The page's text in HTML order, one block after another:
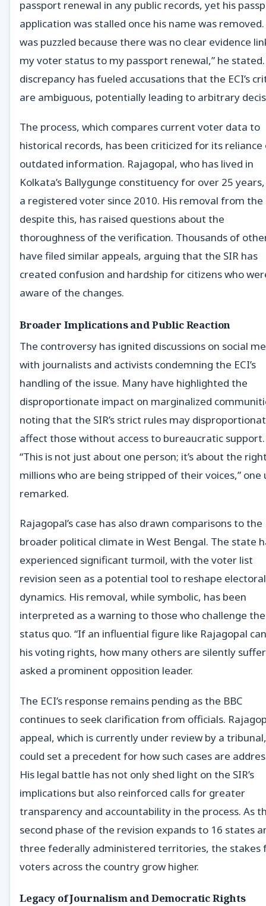
passport renewal in any public records, yet his
application was stalled once his name was removed.
was puzzled because there was no clear evidence
my voter status to my passport renewal,” he
discrepancy has fueled accusations that the ECI’s
are ambiguous, potentially leading to arbitrary
The process, which compares current voter data to
historical records, has been criticized for its reliance
outdated information. Rajagopal, who has lived in
Kolkata’s Ballygunge constituency for over 25
a registered voter since 2010. His removal from the
despite this, has raised questions about the
thoroughness of the verification. Thousands of
have filed similar appeals, arguing that the SIR has
created confusion and hardship for citizens who
aware of the changes.
Broader Implications and Public Reaction
The controversy has ignited discussions on social
with journalists and activists condemning the ECI’s
handling of the issue. Many have highlighted the
disproportionate impact on marginalized
noting that the SIR’s strict rules may
affect those without access to bureaucratic support.
“This is not just about one person; it’s about the
millions who are being stripped of their voices,” one
remarked.
Rajagopal’s case has also drawn comparisons to the
broader political climate in West Bengal. The state
experienced significant turmoil, with the voter list
revision seen as a potential tool to reshape electoral
dynamics. His removal, while symbolic, has been
interpreted as a warning to those who challenge the
status quo. “If an influential figure like Rajagopal
his voting rights, how many others are silently
asked a prominent opposition leader.
The ECI’s response remains pending as the BBC
continues to seek clarification from officials.
appeal, which is currently under review by a tribunal,
could set a precedent for how such cases are
His legal battle has not only shed light on the SIR’s
implications but also reinforced calls for greater
transparency and accountability in the process. As
second phase of the revision expands to 16 states
three federally administered territories, the stakes
voters across the country grow higher.
Legacy of Journalism and Democratic Rights